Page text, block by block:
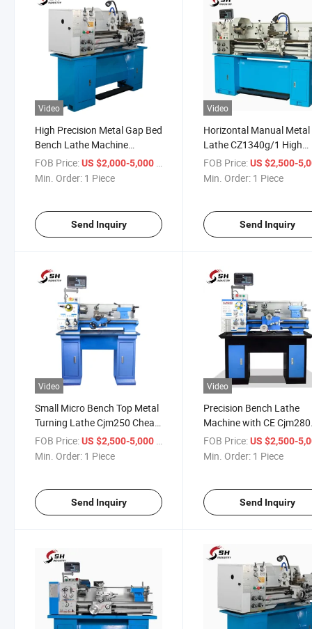
Video
High Precision Metal Gap Bed
Bench Lathe Machine
CZ1237g/1 CZ1337g/1
Cheap Bench Lathe Machine
FOB Price:US $2,000-5,000 / Piece
Min. Order: 1 Piece
Send Inquiry
Video
Horizontal Manual Metal
Lathe CZ1340g/1 High
Precision Mini Metal
Lathe Machine
FOB Price: US $2,500-
Min. Order: 1 Piece
Send Inquiry
Video
Small Micro Bench Top Metal
Turning Lathe Cjm250 Cheap
Portable Mini Lathe Machine
for Sale
FOB Price:US $2,500-5,000 / Piece
Min. Order: 1 Piece
Send Inquiry
Video
Precision Bench Lathe
Machine with CE Cjm280
High Spee Mini Bench
Metal Lathe Machine
FOB Price: US $2,500-
Min. Order: 1 Piece
Send Inquiry